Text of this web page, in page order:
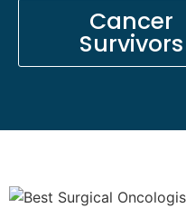
Cancer
Survivors